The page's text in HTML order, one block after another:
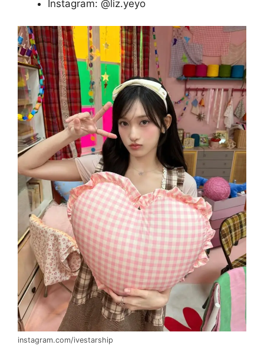
Instagram: @liz.yeyo
instagram.com/ivestarship